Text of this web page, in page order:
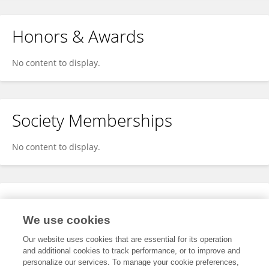
Honors & Awards
No content to display.
Society Memberships
No content to display.
Expertise
We use cookies
Our website uses cookies that are essential for its operation
and additional cookies to track performance, or to improve and
personalize our services. To manage your cookie preferences,